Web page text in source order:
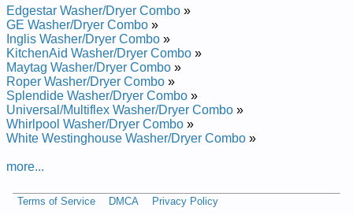
Repair Manual
Splendide Ariston Stacked Washer Dryer AW122 Service and
Repair Manual
Splendide Ariston Stacked Washer Dryer AW125 Service and
Repair Manual
Splendide Ariston Stacked Washer Dryer AWD121 Service and
Repair Manual
Splendide Ariston Stacked Washer Dryer AWD129 Service and
Repair Manual
Posted on 2011-04-08 13:53:13 by Reyrd-rehsaw
Edgestar Washer/Dryer Combo »
GE Washer/Dryer Combo »
Inglis Washer/Dryer Combo »
KitchenAid Washer/Dryer Combo »
Maytag Washer/Dryer Combo »
Roper Washer/Dryer Combo »
Splendide Washer/Dryer Combo »
Universal/Multiflex Washer/Dryer Combo »
Whirlpool Washer/Dryer Combo »
White Westinghouse Washer/Dryer Combo »
more...
Terms of Service DMCA Privacy Policy